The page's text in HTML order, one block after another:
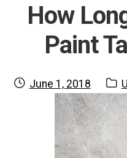
How
Paint
Posted
June 1, 2018